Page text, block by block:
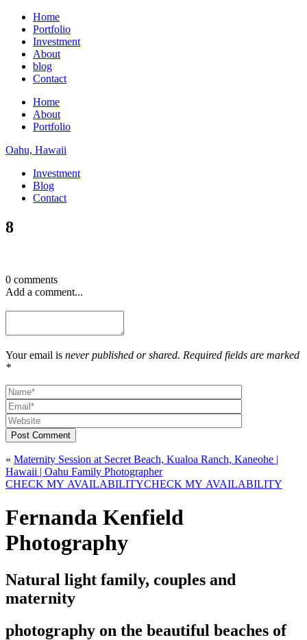
Home
Portfolio
Investment
About
blog
Contact
Home
About
Portfolio
Oahu, Hawaii
Investment
Blog
Contact
8
0 comments
Add a comment...
Your email is never published or shared. Required fields are marked
*
Post Comment
« Maternity Session at Secret Beach, Kualoa Ranch, Kaneohe |
Hawaii | Oahu Family Photographer
CHECK MY AVAILABILITY
CHECK MY AVAILABILITY
Fernanda Kenfield
Photography
Natural light family, couples and
maternity
photography on the beautiful beaches of